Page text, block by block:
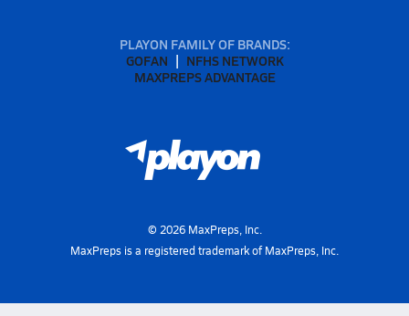
PLAYON FAMILY OF BRANDS:
GOFAN
NFHS NETWORK
MAXPREPS ADVANTAGE
© 2026MaxPreps, Inc.
MaxPreps is a registered trademark of MaxPreps, Inc.